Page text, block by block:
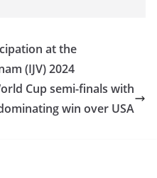
at the
(IJV) 2024
Cup semi-finals with
win over USA